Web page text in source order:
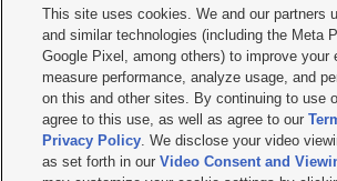
     
Mobile Apps| Newsletter|Advertise|Contact Us|
Terms of use Privacy Statement| Video Consent
Do Not Sell or Share My Data|EEO Public File Report|
KSL FM Radio FCC Public File|KSL AM Radio FCC
Closed Captioning Assistance
This site uses cookies. We and our partners
and similar technologies (including the Meta
Google Pixel, among others) to improve your
measure performance, analyze usage, and
on this and other sites. By continuing to use
agree to this use, as well as agree to our
Privacy Policy. We disclose your video
as set forth in ourVideo Consent and